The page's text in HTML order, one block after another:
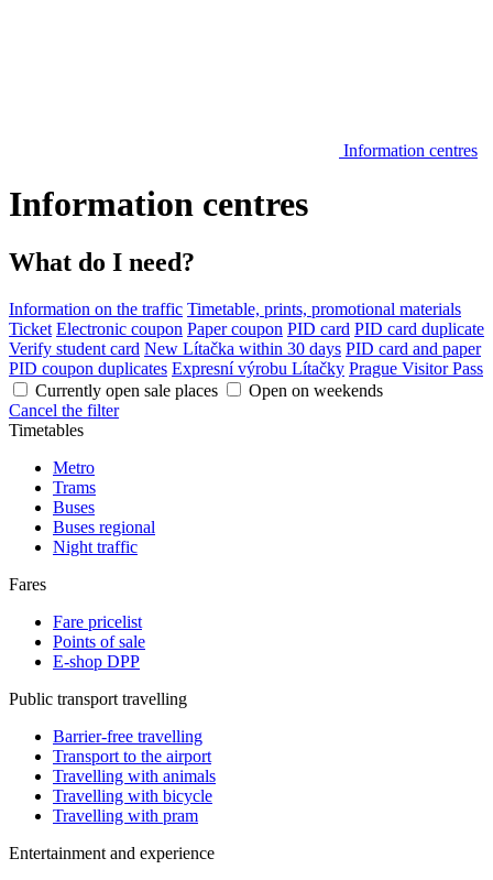
Information centres
Information centres
What do I need?
Information on the traffic Timetable, prints, promotional materials
Ticket Electronic coupon Paper coupon PID card PID card duplicate
Verify student card New Lítačka within 30 days PID card and paper
PID coupon duplicates Expresní výrobu Lítačky Prague Visitor Pass
Currently open sale places
Open on weekends
Cancel the filter
Timetables
Metro
Trams
Buses
Buses regional
Night traffic
Fares
Fare pricelist
Points of sale
E-shop DPP
Public transport travelling
Barrier-free travelling
Transport to the airport
Travelling with animals
Travelling with bicycle
Travelling with pram
Entertainment and experience